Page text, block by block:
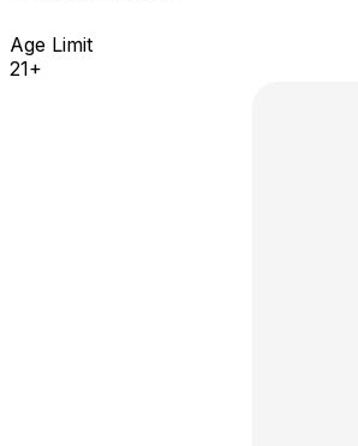
Age Limit
21+